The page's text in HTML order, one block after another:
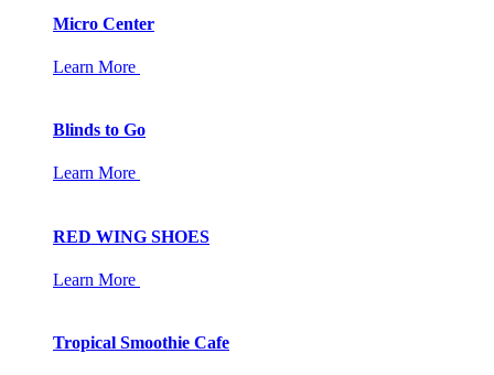
Micro Center
Learn More
Blinds to Go
Learn More
RED WING SHOES
Learn More
Tropical Smoothie Cafe